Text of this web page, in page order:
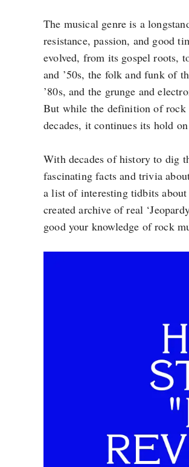
The musical genre is a
resistance, passion, and good
evolved, from its gospel roots,
and ’50s, the folk and funk of
’80s, and the grunge and
But while the definition of rock
decades, it continues its hold
With decades of history to dig
fascinating facts and trivia
a list of interesting tidbits
created archive of real
good your knowledge of rock